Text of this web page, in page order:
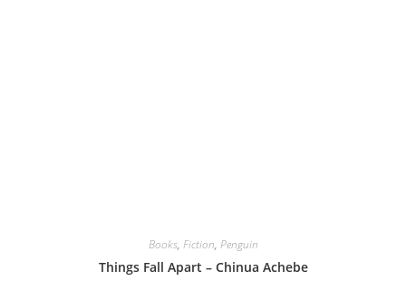
Books, Fiction, Penguin
Things Fall Apart – Chinua Achebe